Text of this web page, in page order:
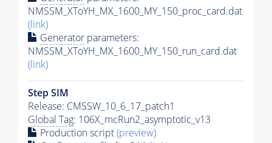
NMSSM_XToYH_MX_1600_MY_150_proc_card.dat
(link)
Generator parameters:
NMSSM_XToYH_MX_1600_MY_150_run_card.dat
(link)
Step SIM
Release: CMSSW_10_6_17_patch1
Global Tag: 106X_mcRun2_asymptotic_v13
Production script(preview)